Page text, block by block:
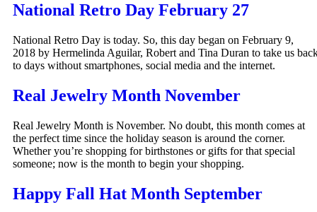
National Retro Day February 27
National Retro Day is today. So, this day began on February 9,
2018 by Hermelinda Aguilar, Robert and Tina Duran to take us
to days without smartphones, social media and the internet.
Real Jewelry Month November
Real Jewelry Month is November. No doubt, this month comes at
the perfect time since the holiday season is around the corner.
Whether you’re shopping for birthstones or gifts for that special
someone; now is the month to begin your shopping.
Happy Fall Hat Month September